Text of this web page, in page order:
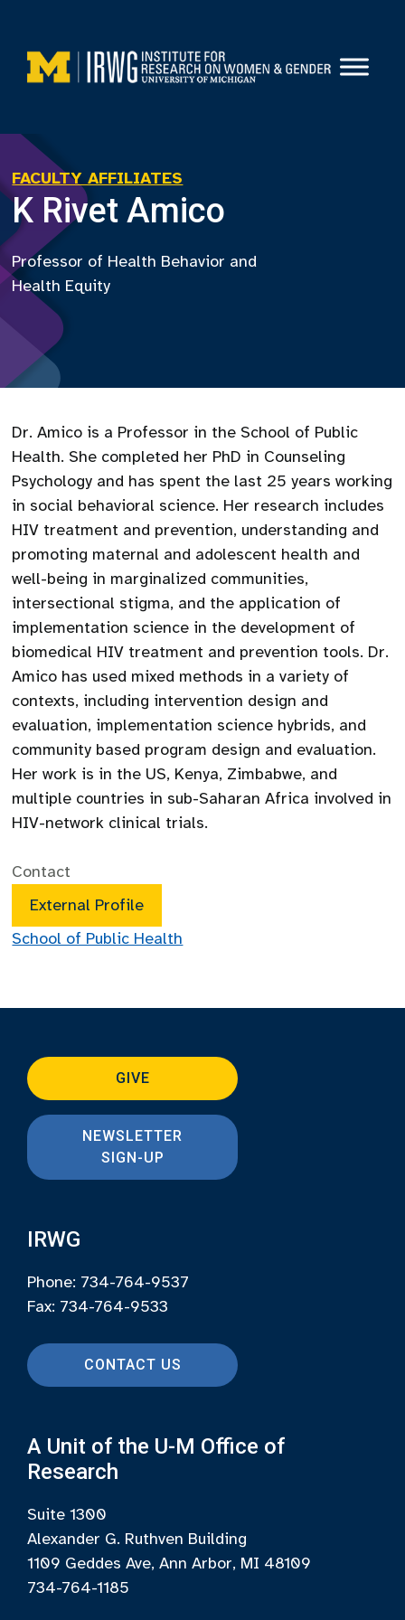
content
FACULTY AFFILIATES
K Rivet Amico
Professor of Health Behavior and
Health Equity
Dr. Amico is a Professor in the School of Public
Health. She completed her PhD in Counseling
Psychology and has spent the last 25 years working
in social behavioral science. Her research includes
HIV treatment and prevention, understanding and
promoting maternal and adolescent health and
well-being in marginalized communities,
intersectional stigma, and the application of
implementation science in the development of
biomedical HIV treatment and prevention tools. Dr.
Amico has used mixed methods in a variety of
contexts, including intervention design and
evaluation, implementation science hybrids, and
community based program design and evaluation.
Her work is in the US, Kenya, Zimbabwe, and
multiple countries in sub-Saharan Africa involved in
HIV-network clinical trials.
Contact
External Profile
School of Public Health
GIVE
NEWSLETTER
SIGN-UP
IRWG
Phone: 734-764-9537
Fax: 734-764-9533
CONTACT US
A Unit of the U-M Office of
Research
Suite 1300
Alexander G. Ruthven Building
1109 Geddes Ave, Ann Arbor, MI 48109
734-764-1185